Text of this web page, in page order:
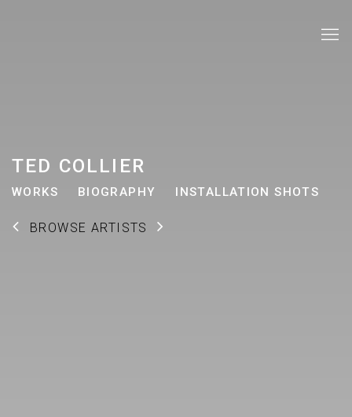
TED COLLIER
WORKS BIOGRAPHY INSTALLATION SHOTS
BROWSE ARTISTS